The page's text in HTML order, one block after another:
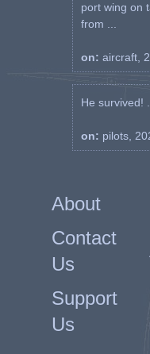
port wing on
from ...
on: aircraft,
He survived! ...
on: pilots,
About
Contact
Us
Support
Us